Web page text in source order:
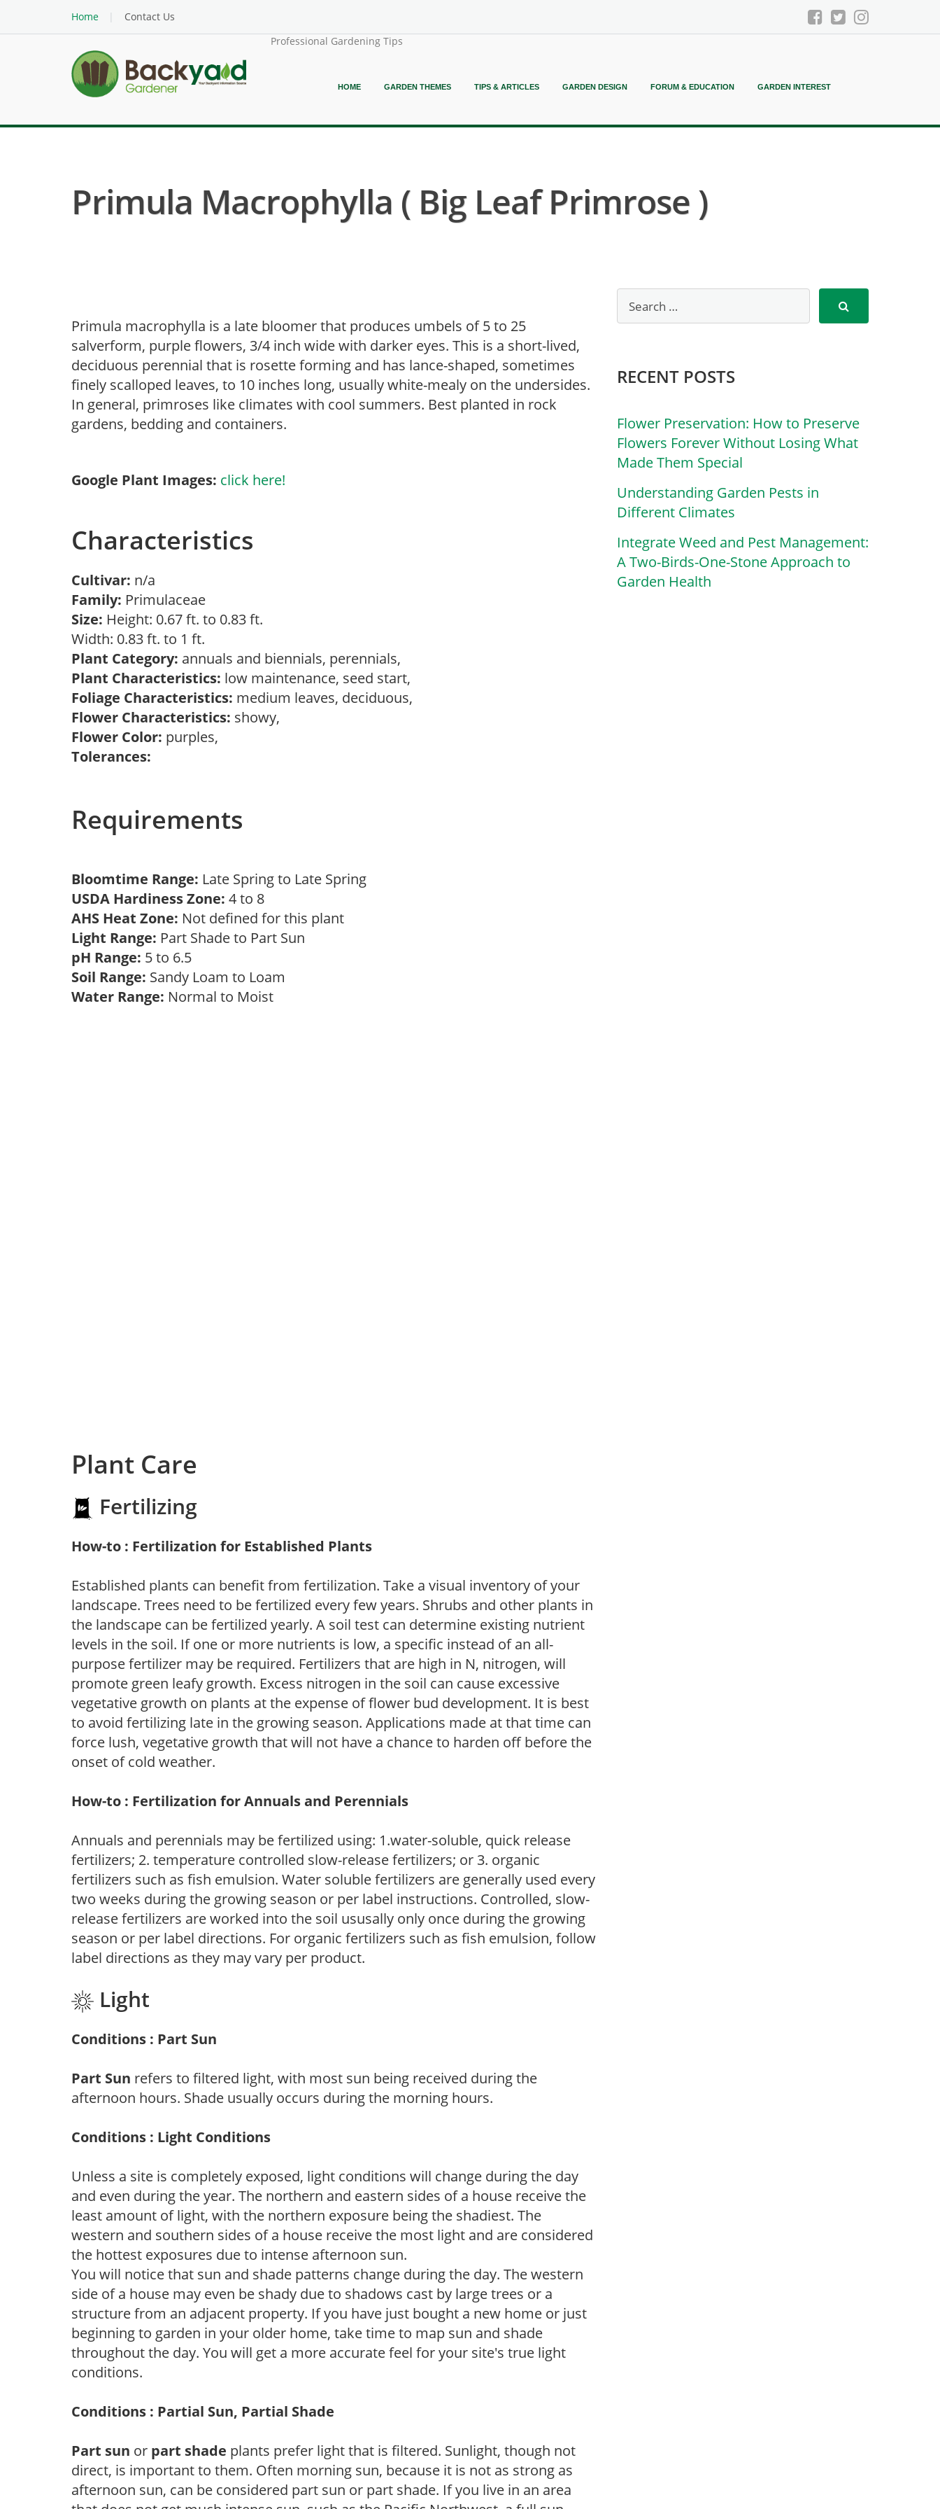
Home
Contact Us
Professional Gardening Tips
HOME GARDEN THEMES TIPS & ARTICLES GARDEN DESIGN FORUM & EDUCATION GARDEN INTEREST
Primula Macrophylla ( Big Leaf Primrose )
Primula macrophylla is a late bloomer that produces umbels of 5 to 25
salverform, purple flowers, 3/4 inch wide with darker eyes. This is a short-lived,
deciduous perennial that is rosette forming and has lance-shaped, sometimes
finely scalloped leaves, to 10 inches long, usually white-mealy on the undersides.
In general, primroses like climates with cool summers. Best planted in rock
gardens, bedding and containers.
Google Plant Images: click here!
Characteristics
Cultivar: n/a
Family: Primulaceae
Size: Height: 0.67 ft. to 0.83 ft.
Width: 0.83 ft. to 1 ft.
Plant Category: annuals and biennials, perennials,
Plant Characteristics: low maintenance, seed start,
Foliage Characteristics: medium leaves, deciduous,
Flower Characteristics: showy,
Flower Color: purples,
Tolerances:
Requirements
Bloomtime Range: Late Spring to Late Spring
USDA Hardiness Zone: 4 to 8
AHS Heat Zone: Not defined for this plant
Light Range: Part Shade to Part Sun
pH Range: 5 to 6.5
Soil Range: Sandy Loam to Loam
Water Range: Normal to Moist
Plant Care
Fertilizing
How-to : Fertilization for Established Plants
Established plants can benefit from fertilization. Take a visual inventory of your
landscape. Trees need to be fertilized every few years. Shrubs and other plants in
the landscape can be fertilized yearly. A soil test can determine existing nutrient
levels in the soil. If one or more nutrients is low, a specific instead of an all-
purpose fertilizer may be required. Fertilizers that are high in N, nitrogen, will
promote green leafy growth. Excess nitrogen in the soil can cause excessive
vegetative growth on plants at the expense of flower bud development. It is best
to avoid fertilizing late in the growing season. Applications made at that time can
force lush, vegetative growth that will not have a chance to harden off before the
onset of cold weather.
How-to : Fertilization for Annuals and Perennials
Annuals and perennials may be fertilized using: 1.water-soluble, quick release
fertilizers; 2. temperature controlled slow-release fertilizers; or 3. organic
fertilizers such as fish emulsion. Water soluble fertilizers are generally used every
two weeks during the growing season or per label instructions. Controlled, slow-
release fertilizers are worked into the soil ususally only once during the growing
season or per label directions. For organic fertilizers such as fish emulsion, follow
label directions as they may vary per product.
Light
Conditions : Part Sun
Part Sun refers to filtered light, with most sun being received during the
afternoon hours. Shade usually occurs during the morning hours.
Conditions : Light Conditions
Unless a site is completely exposed, light conditions will change during the day
and even during the year. The northern and eastern sides of a house receive the
least amount of light, with the northern exposure being the shadiest. The
western and southern sides of a house receive the most light and are considered
the hottest exposures due to intense afternoon sun.
You will notice that sun and shade patterns change during the day. The western
side of a house may even be shady due to shadows cast by large trees or a
structure from an adjacent property. If you have just bought a new home or just
beginning to garden in your older home, take time to map sun and shade
throughout the day. You will get a more accurate feel for your site's true light
conditions.
Conditions : Partial Sun, Partial Shade
Part sun or part shade plants prefer light that is filtered. Sunlight, though not
direct, is important to them. Often morning sun, because it is not as strong as
afternoon sun, can be considered part sun or part shade. If you live in an area
RECENT POSTS
Flower Preservation: How to Preserve
Flowers Forever Without Losing What
Made Them Special
Understanding Garden Pests in
Different Climates
Integrate Weed and Pest Management:
A Two-Birds-One-Stone Approach to
Garden Health